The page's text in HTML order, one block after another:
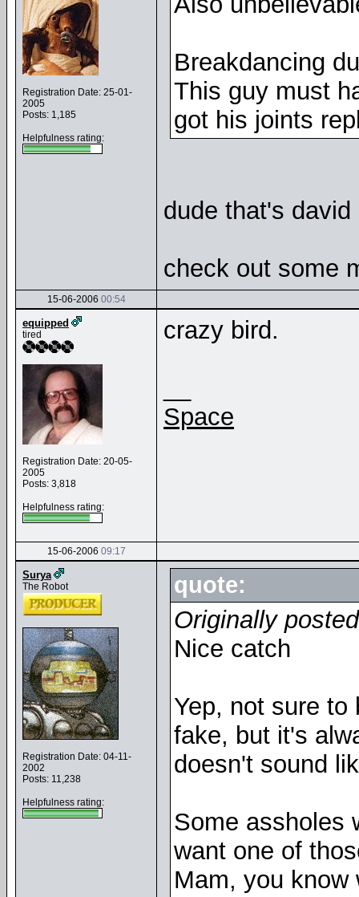
Registration Date: 25-01-
2005
Posts: 1,185
Helpfulness rating:
Breakdancing
This guy must
got his joints
dude that's david
check out some
15-06-2006 00:54
equipped
tired
Registration Date: 20-05-
2005
Posts: 3,818
Helpfulness rating:
crazy bird.
Space
15-06-2006 09:17
Surya
The Robot
Registration Date: 04-11-
2002
Posts: 11,238
Helpfulness rating:
quote:
Originally
Nice catch
Yep, not sure
fake, but it's
doesn't sound
Some assholes
want one of
Mam, you know